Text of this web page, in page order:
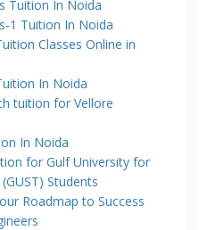
Tuition In Noida
1 Tuition In Noida
Classes Online in
In Noida
tuition for Vellore
In Noida
for Gulf University for
Students
Roadmap to Success